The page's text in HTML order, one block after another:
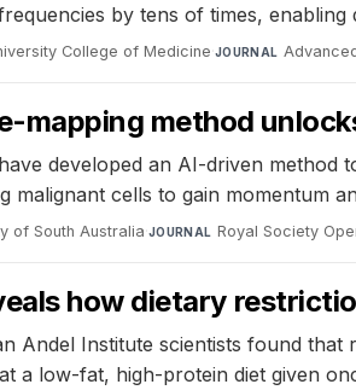
by tens of times,
College of Medicine·JOURNAL
mapping method
developed an AI-driven
malignant cells to gain momentum
of South Australia·JOURNAL Royal Society
how dietary
Andel Institute scientists found
a low-fat, high-protein diet given